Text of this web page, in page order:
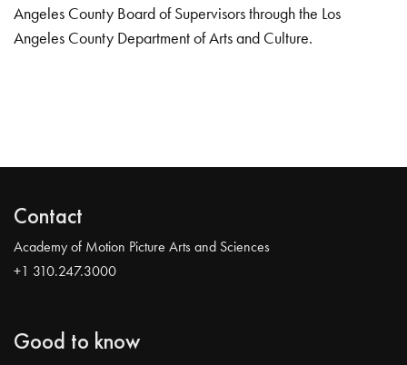
Angeles County Board of Supervisors through the Los
Angeles County Department of Arts and Culture.
Contact
Academy of Motion Picture Arts and Sciences
+1 310.247.3000
Good to know